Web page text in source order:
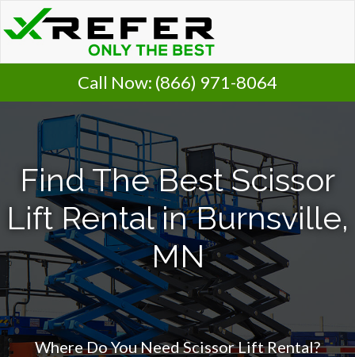
Call Now: (866) 971-8064
Find The Best Scissor
Lift Rental in Burnsville,
MN
Where Do You Need Scissor Lift Rental?